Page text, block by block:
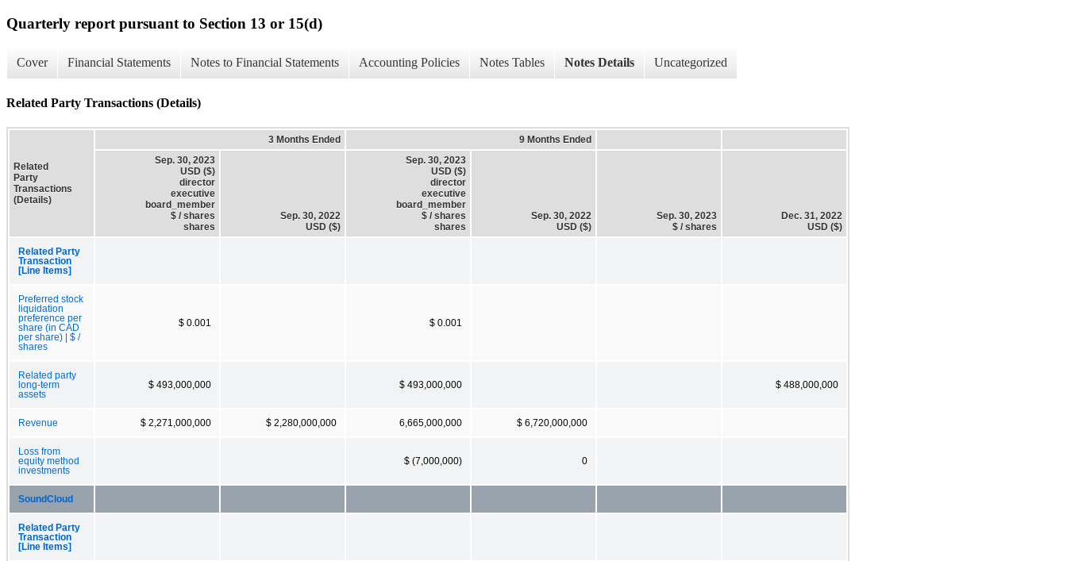
Quarterly report pursuant to Section 13 or 15(d)
Cover Financial Statements Notes to Financial Statements Accounting Policies Notes Tables Notes Details Uncategorized
Related Party Transactions (Details)
Related
Party
Transactions
(Details)
3 Months Ended
9 Months Ended
Sep. 30, 2023
USD ($)
director
executive
board_member
$ / shares
shares
Sep. 30, 2022
USD ($)
Sep. 30, 2023
USD ($)
director
executive
board_member
$ / shares
shares
Sep. 30, 2022
USD ($)
Sep. 30, 2023
$ / shares
Dec. 31, 2022
USD ($)
Related Party
Transaction
[Line Items]
Preferred stock
liquidation
preference per
share (in CAD
per share) | $ /
shares
$ 0.001 $ 0.001
Related party
long-term
assets
$ 493,000,000 $ 493,000,000 $ 488,000,000
Revenue $ 2,271,000,000 $ 2,280,000,000 6,665,000,000 $ 6,720,000,000
Loss from
equity method
investments
$ (7,000,000) 0
SoundCloud
Related Party
Transaction
[Line Items]